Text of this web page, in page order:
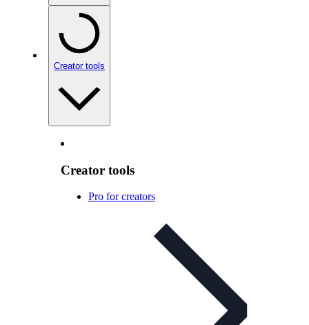
Creator tools
Creator tools
Pro for creators